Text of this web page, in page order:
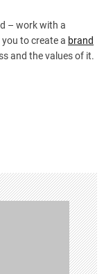
– work with a
to create a brand
and the values of it.